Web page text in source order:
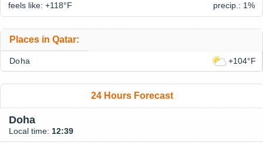
feels like: +118°F precip.: 1%
Places in Qatar:
Doha +104°F
24 Hours Forecast
Doha
Local time: 12:39